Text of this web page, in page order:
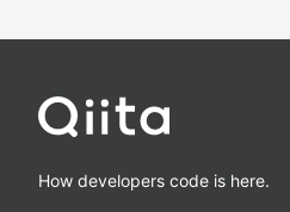
How developers code is here.